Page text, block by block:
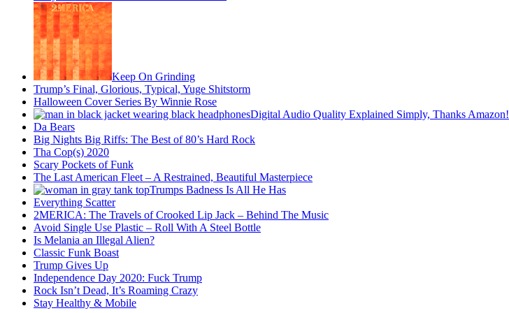
Keep On Grinding
Trump’s Final, Glorious, Typical, Yuge Shitstorm
Halloween Cover Series By Winnie Rose
Digital Audio Quality Explained Simply, Thanks Amazon!
Da Bears
Big Nights Big Riffs: The Best of 80’s Hard Rock
Tha Cop(s) 2020
Scary Pockets of Funk
The Last American Fleet – A Restrained, Beautiful Masterpiece
Trumps Badness Is All He Has
Everything Scatter
2MERICA: The Travels of Crooked Lip Jack – Behind The Music
Avoid Single Use Plastic – Roll With A Steel Bottle
Is Melania an Illegal Alien?
Classic Funk Boast
Trump Gives Up
Independence Day 2020: Fuck Trump
Rock Isn’t Dead, It’s Roaming Crazy
Stay Healthy & Mobile